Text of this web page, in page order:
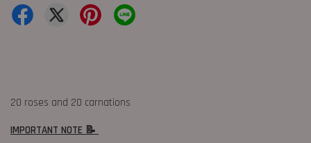
20 roses and 20 carnations
IMPORTANT NOTE 📝